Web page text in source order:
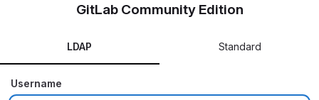
GitLab Community Edition
LDAP Standard
Username